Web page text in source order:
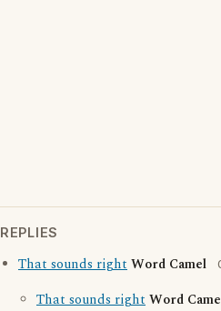
REPLIES
That sounds rightWord Camel
That sounds rightWord